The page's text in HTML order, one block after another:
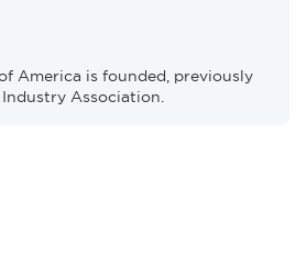
America is founded, previously
Association.